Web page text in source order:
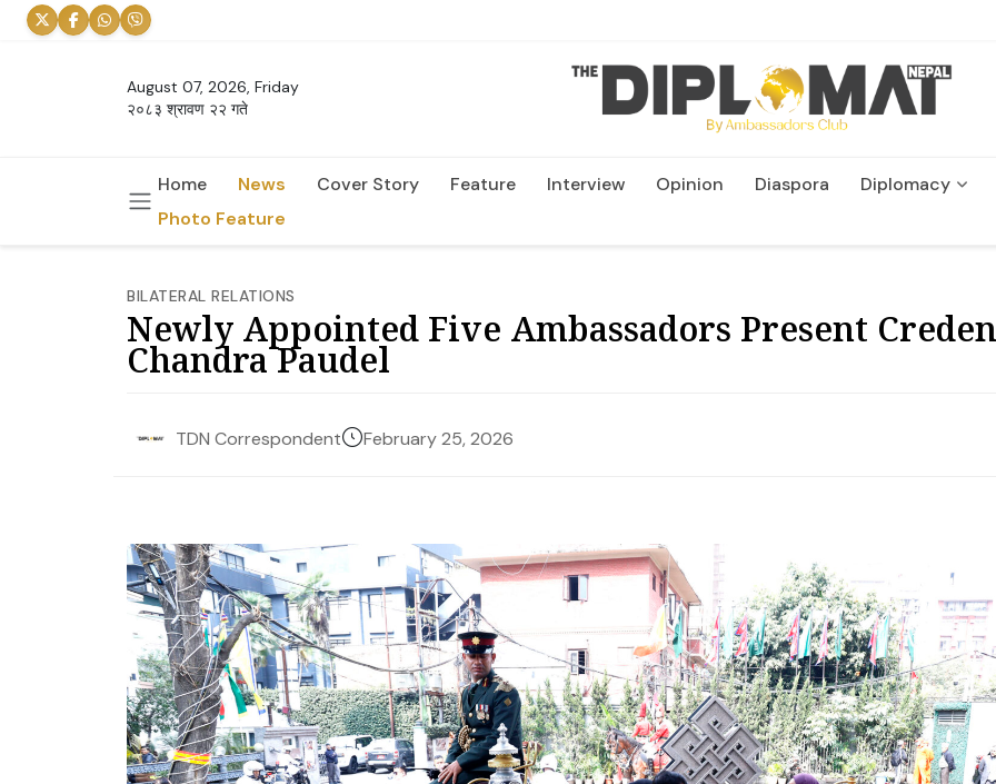
August 07, 2026, Friday
२०८३ श्रावण २२ गते
Home News Cover Story Feature Interview Opinion Diaspora Diplomacy
Photo Feature
BILATERAL RELATIONS
Newly Appointed Five Ambassadors Present
Chandra Paudel
TDN Correspondent February 25, 2026